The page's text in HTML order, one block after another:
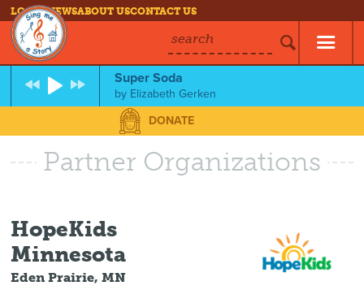
LOG INNEWSABOUT USCONTACT US
search
Super Soda
by Elizabeth Gerken
DONATE
Partner Organizations
HopeKids
Minnesota
Eden Prairie, MN